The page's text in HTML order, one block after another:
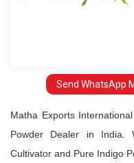
Send WhatsApp
Matha Exports
Powder Dealer in India.
Cultivator and Pure Indigo